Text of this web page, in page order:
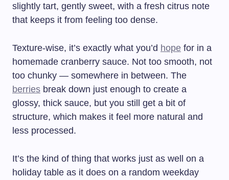
slightly tart, gently sweet, with a fresh citrus note
that keeps it from feeling too dense.
Texture-wise, it’s exactly what you’d hope for in a
homemade cranberry sauce. Not too smooth, not
too chunky — somewhere in between. The
berries break down just enough to create a
glossy, thick sauce, but you still get a bit of
structure, which makes it feel more natural and
less processed.
It’s the kind of thing that works just as well on a
holiday table as it does on a random weekday